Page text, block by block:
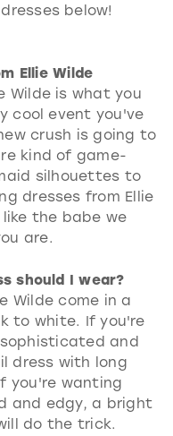
below!
Ellie Wilde
Wilde is what you
cool event you've
crush is going to
kind of game-
silhouettes to
dresses from Ellie
like the babe we
are.
should I wear?
Wilde come in a
to white. If you're
and
dress with long
you're wanting
and edgy, a bright
do the trick.